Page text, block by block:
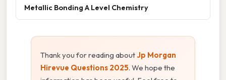
Metallic Bonding A Level Chemistry
Thank you for reading aboutJp Morgan
Hirevue Questions 2025. We hope the